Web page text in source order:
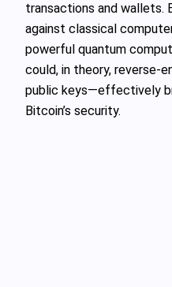
transactions and wallets.
against classical
powerful quantum
could, in theory, reverse-
public keys—effectively
Bitcoin’s security.